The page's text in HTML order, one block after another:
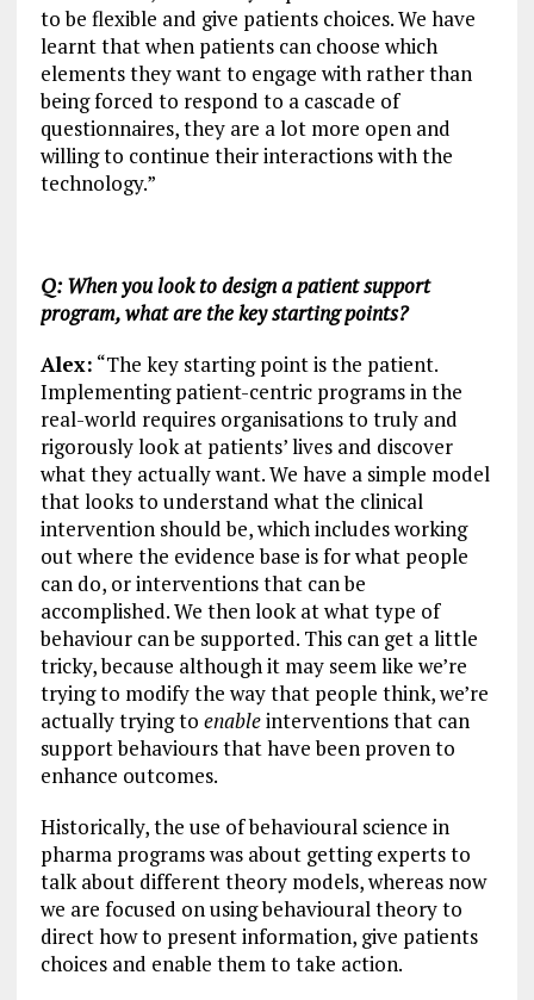
to be flexible and give patients choices. We have
learnt that when patients can choose which
elements they want to engage with rather than
being forced to respond to a cascade of
questionnaires, they are a lot more open and
willing to continue their interactions with the
technology.”
Q: When you look to design a patient support
program, what are the key starting points?
Alex: “The key starting point is the patient.
Implementing patient-centric programs in the
real-world requires organisations to truly and
rigorously look at patients’ lives and discover
what they actually want. We have a simple model
that looks to understand what the clinical
intervention should be, which includes working
out where the evidence base is for what people
can do, or interventions that can be
accomplished. We then look at what type of
behaviour can be supported. This can get a little
tricky, because although it may seem like we’re
trying to modify the way that people think, we’re
actually trying to enableinterventions that can
support behaviours that have been proven to
enhance outcomes.
Historically, the use of behavioural science in
pharma programs was about getting experts to
talk about different theory models, whereas now
we are focused on using behavioural theory to
direct how to present information, give patients
choices and enable them to take action.